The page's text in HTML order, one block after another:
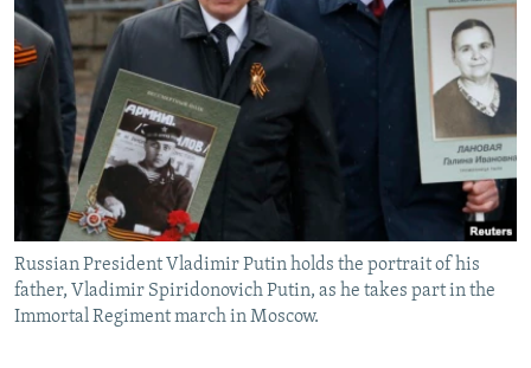
Russian President Vladimir Putin holds the portrait of his
father, Vladimir Spiridonovich Putin, as he takes part in the
Immortal Regiment march in Moscow.